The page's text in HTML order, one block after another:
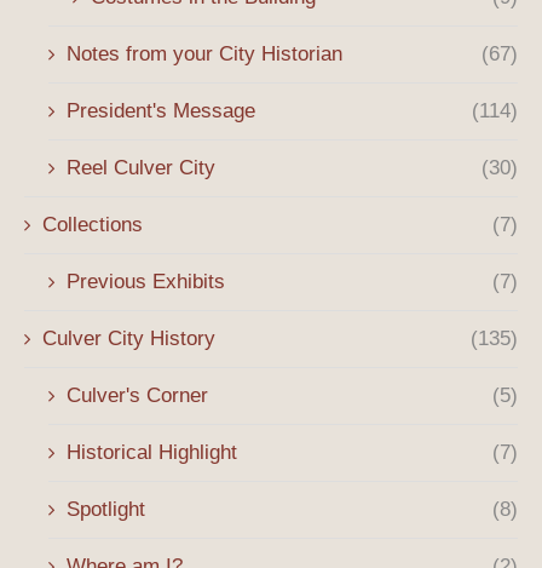
Notes from your City Historian (67)
President's Message (114)
Reel Culver City (30)
Collections (7)
Previous Exhibits (7)
Culver City History (135)
Culver's Corner (5)
Historical Highlight (7)
Spotlight (8)